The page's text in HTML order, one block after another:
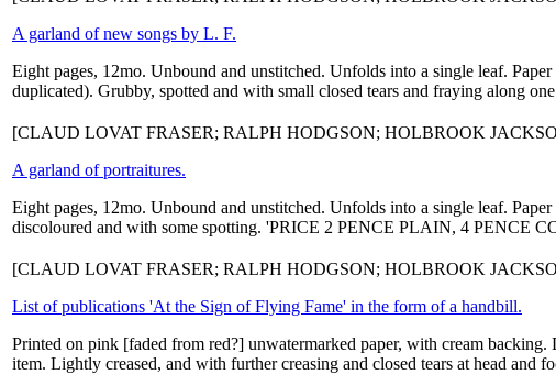
A garland of new songs by L. F.
Eight pages, 12mo. Unbound and unstitched. Unfolds into a single leaf.
duplicated). Grubby, spotted and with small closed tears and fraying along
[CLAUD LOVAT FRASER; RALPH HODGSON; HOLBROOK
A garland of portraitures.
Eight pages, 12mo. Unbound and unstitched. Unfolds into a single leaf.
discoloured and with some spotting. 'PRICE 2 PENCE PLAIN, 4 PENCE
[CLAUD LOVAT FRASER; RALPH HODGSON; HOLBROOK
List of publications 'At the Sign of Flying Fame' in the form of a handbill.
Printed on pink [faded from red?] unwatermarked paper, with cream
item. Lightly creased, and with further creasing and closed tears at head and